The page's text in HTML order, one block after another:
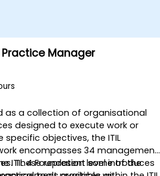
Practice Manager
as a collection of organisational
designed to execute work or
specific objectives, the ITIL
encompasses 34 management
These represent some of the
ITIL 4 Foundation level introduces